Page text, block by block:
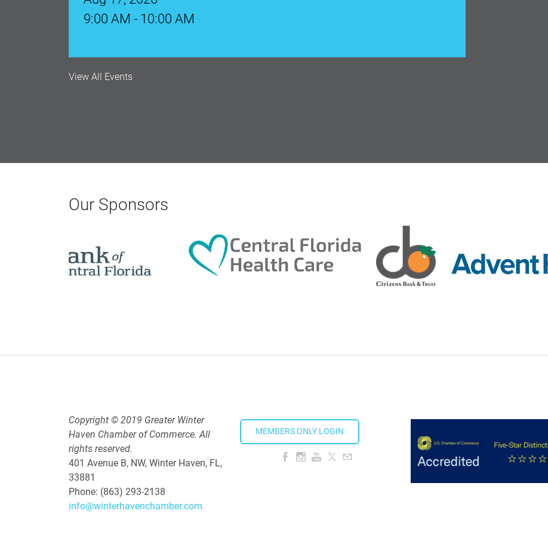
12:00 Noon
AI University
5:30 PM - 7:30 PM
Downtown Thirsty Thursday: Union Taproom
View All Events
Our Sponsors
Copyright © 2019 Greater Winter
Haven Chamber of Commerce. All
rights reserved.
401 Avenue B, NW, Winter Haven, FL,
33881
Phone: (863) 293-2138
info@winterhavenchamber.com
MEMBERS ONLY LOGIN